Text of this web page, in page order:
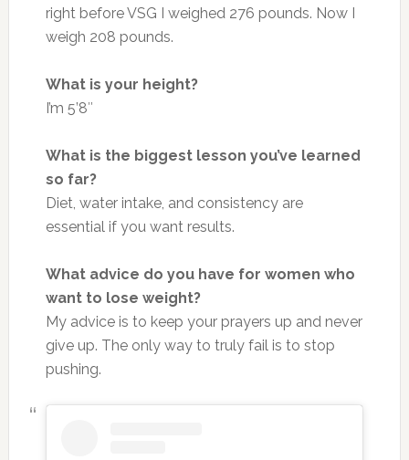
right before VSG I weighed 276 pounds. Now I
weigh 208 pounds.
What is your height?
I’m 5’8″
What is the biggest lesson you’ve learned
so far?
Diet, water intake, and consistency are
essential if you want results.
What advice do you have for women who
want to lose weight?
My advice is to keep your prayers up and never
give up. The only way to truly fail is to stop
pushing.